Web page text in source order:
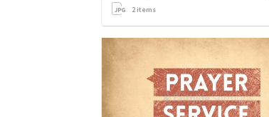
2items